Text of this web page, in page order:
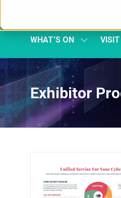
WHAT'S ON
SHOW
FOR:
WHAT'S
VISIT
Exhibitor